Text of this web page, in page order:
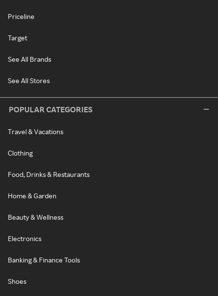
Priceline
Target
See All Brands
See All Stores
POPULAR CATEGORIES
Travel & Vacations
Clothing
Food, Drinks & Restaurants
Home & Garden
Beauty & Wellness
Electronics
Banking & Finance Tools
Shoes